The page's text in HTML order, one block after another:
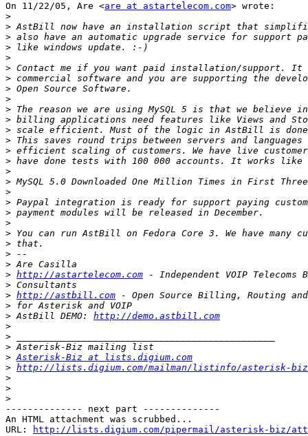
On 11/22/05, Are <are at astartelecom.com> wrote:
>
>
>
>
>
>
>
>
>
>
>
>
>
>
>
>
> MySQL 5.0 Downloaded One Million Times in First Three
>
>
>
>
>
>
>
>
> http://astartelecom.com
>
> http://astbill.com
>
> AstBill DEMO: http://demo.astbill.com
>
>
>
> Asterisk-Biz at lists.digium.com
> http://lists.digium.com/mailman/listinfo/asterisk-biz
>
>
>
-------------- next part --------------
An HTML attachment was scrubbed...
URL:
http://lists.digium.com/pipermail/asterisk-biz/